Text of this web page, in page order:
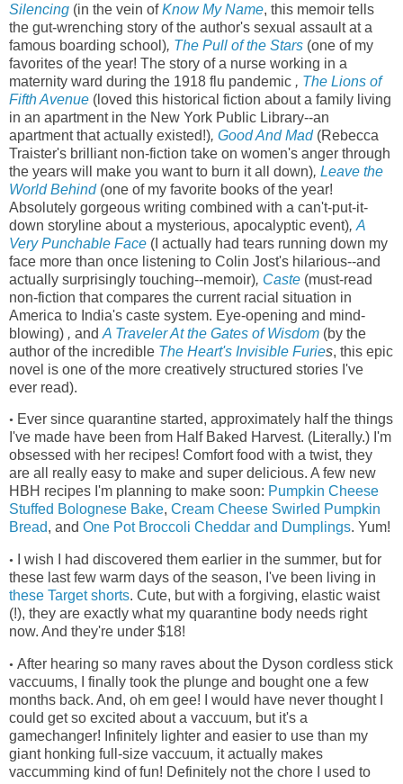
Silencing (in the vein ofKnow My Name, this memoir tells
the gut-wrenching story of the author's sexual assault at a
famous boarding school), The Pull of the Stars (one of my
favorites of the year! The story of a nurse working in a
maternity ward during the 1918 flu pandemic , The Lions of
Fifth Avenue (loved this historical fiction about a family living
in an apartment in the New York Public Library--an
apartment that actually existed!), Good And Mad(Rebecca
Traister's brilliant non-fiction take on women's anger through
the years will make you want to burn it all down), Leave the
World Behind(one of my favorite books of the year!
Absolutely gorgeous writing combined with a can't-put-it-
down storyline about a mysterious, apocalyptic event), A
Very Punchable Face (I actually had tears running down my
face more than once listening to Colin Jost's hilarious--and
actually surprisingly touching--memoir), Caste (must-read
non-fiction that compares the current racial situation in
America to India's caste system. Eye-opening and mind-
blowing) , and A Traveler At the Gates of Wisdom (by the
author of the incredible The Heart's Invisible Furies, this epic
novel is one of the more creatively structured stories I've
ever read).
• Ever since quarantine started, approximately half the things
I've made have been from Half Baked Harvest. (Literally.) I'm
obsessed with her recipes! Comfort food with a twist, they
are all really easy to make and super delicious. A few new
HBH recipes I'm planning to make soon: Pumpkin Cheese
Stuffed Bolognese Bake, Cream Cheese Swirled Pumpkin
Bread, and One Pot Broccoli Cheddar and Dumplings. Yum!
•
I wish I had discovered them earlier in the summer, but for
these last few warm days of the season, I've been living in
these Target shorts. Cute, but with a forgiving, elastic waist
(!), they are exactly what my quarantine body needs right
now. And they're under $18!
• After hearing so many raves about the Dyson cordless stick
vaccuums, I finally took the plunge and bought one a few
months back. And, oh em gee! I would have never thought I
could get so excited about a vaccuum, but it's a
gamechanger! Infinitely lighter and easier to use than my
giant honking full-size vaccuum, it actually makes
vaccumming kind of fun! Definitely not the chore I used to